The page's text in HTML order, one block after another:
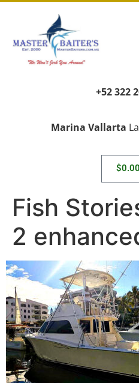
+52 322
Marina Vallarta
$0.00
Fish
2